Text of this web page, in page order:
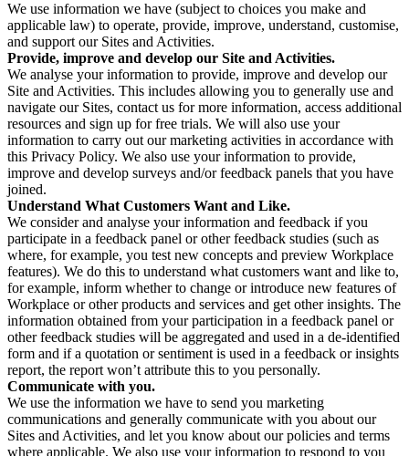
We use information we have (subject to choices you make and
applicable law) to operate, provide, improve, understand, customise,
and support our Sites and Activities.
Provide, improve and develop our Site and Activities.
We analyse your information to provide, improve and develop our
Site and Activities. This includes allowing you to generally use and
navigate our Sites, contact us for more information, access additional
resources and sign up for free trials. We will also use your
information to carry out our marketing activities in accordance with
this Privacy Policy. We also use your information to provide,
improve and develop surveys and/or feedback panels that you have
joined.
Understand What Customers Want and Like.
We consider and analyse your information and feedback if you
participate in a feedback panel or other feedback studies (such as
where, for example, you test new concepts and preview Workplace
features). We do this to understand what customers want and like to,
for example, inform whether to change or introduce new features of
Workplace or other products and services and get other insights. The
information obtained from your participation in a feedback panel or
other feedback studies will be aggregated and used in a de-identified
form and if a quotation or sentiment is used in a feedback or insights
report, the report won’t attribute this to you personally.
Communicate with you.
We use the information we have to send you marketing
communications and generally communicate with you about our
Sites and Activities, and let you know about our policies and terms
where applicable. We also use your information to respond to you